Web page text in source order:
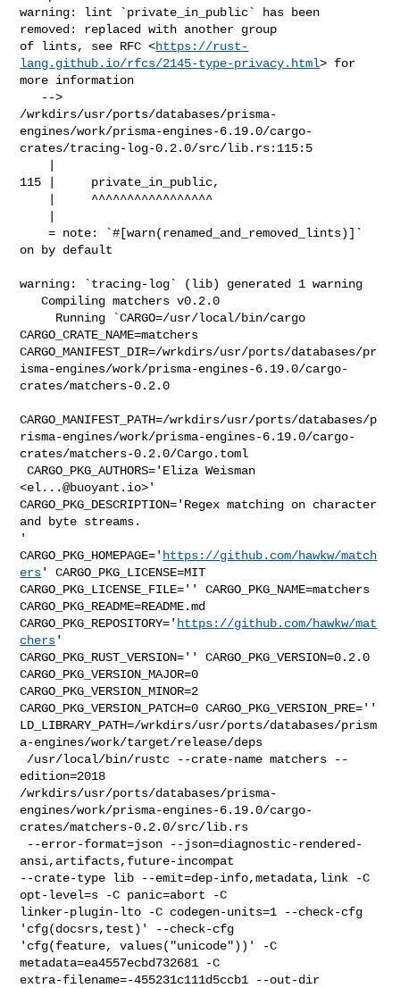
warning: lint `private_in_public` has been
removed: replaced with another group
of lints, see RFC <https://rust-
lang.github.io/rfcs/2145-type-privacy.html> for
more information
/wrkdirs/usr/ports/databases/prisma-
engines/work/prisma-engines-6.19.0/cargo-
crates/tracing-log-0.2.0/src/lib.rs:115:5
115 |     private_in_public,
    = note: `#[warn(renamed_and_removed_lints)]`
on by default
warning: `tracing-log` (lib) generated 1 warning
   Compiling matchers v0.2.0
CARGO_CRATE_NAME=matchers
CARGO_MANIFEST_DIR=/wrkdirs/usr/ports/databases/pr
isma-engines/work/prisma-engines-6.19.0/cargo-
crates/matchers-0.2.0
CARGO_MANIFEST_PATH=/wrkdirs/usr/ports/databases/p
risma-engines/work/prisma-engines-6.19.0/cargo-
crates/matchers-0.2.0/Cargo.toml
CARGO_PKG_AUTHORS='Eliza Weisman
<el...@buoyant.io>'
CARGO_PKG_DESCRIPTION='Regex matching on character
and byte streams.
'
CARGO_PKG_HOMEPAGE=' https://github.com/hawkw/match
ers' CARGO_PKG_LICENSE=MIT
CARGO_PKG_LICENSE_FILE='' CARGO_PKG_NAME=matchers
CARGO_PKG_README=README.md
CARGO_PKG_REPOSITORY=' https://github.com/hawkw/mat
chers'
CARGO_PKG_RUST_VERSION='' CARGO_PKG_VERSION=0.2.0
CARGO_PKG_VERSION_MAJOR=0
CARGO_PKG_VERSION_MINOR=2
CARGO_PKG_VERSION_PATCH=0 CARGO_PKG_VERSION_PRE=''
LD_LIBRARY_PATH=/wrkdirs/usr/ports/databases/prism
a-engines/work/target/release/deps
edition=2018
/wrkdirs/usr/ports/databases/prisma-
engines/work/prisma-engines-6.19.0/cargo-
crates/matchers-0.2.0/src/lib.rs
ansi,artifacts,future-incompat
--crate-type lib --emit=dep-info,metadata,link -C
opt-level=s -C panic=abort -C
linker-plugin-lto -C codegen-units=1 --check-cfg
'cfg(docsrs,test)' --check-cfg
'cfg(feature, values("unicode"))' -C
metadata=ea4557ecbd732681 -C
extra-filename=-455231c111d5ccb1 --out-dir